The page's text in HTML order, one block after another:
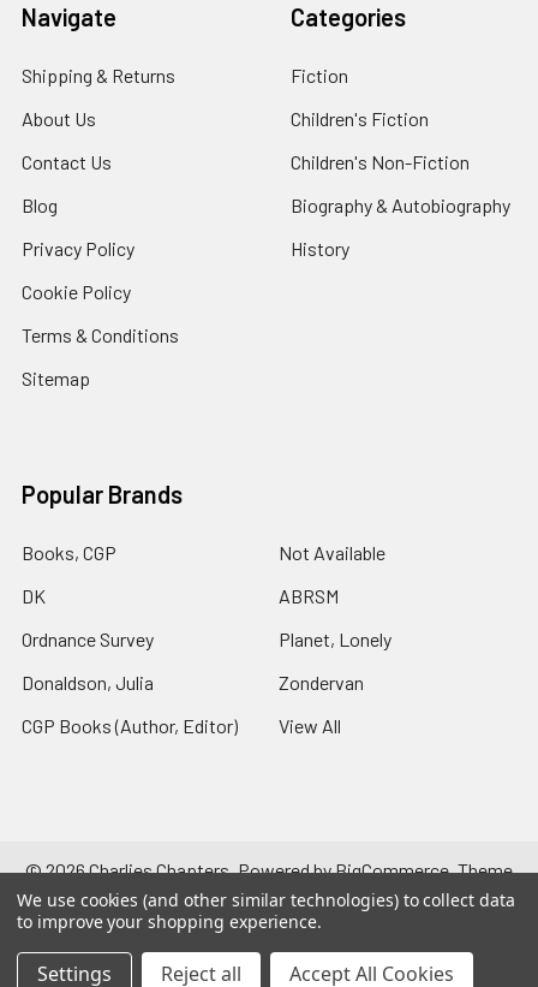
Navigate
Shipping & Returns
About Us
Contact Us
Blog
Privacy Policy
Cookie Policy
Terms & Conditions
Sitemap
Categories
Fiction
Children's Fiction
Children's Non-Fiction
Biography & Autobiography
History
Popular Brands
Books, CGP
DK
Ordnance Survey
Donaldson, Julia
CGP Books (Author, Editor)
Not Available
ABRSM
Planet, Lonely
Zondervan
View All
©2026Charlies Chapters.Powered byBigCommerce. Theme
designed byPapathemes.
We use cookies (and other similar technologies) to collect data
to improve your shopping experience.
Settings Reject all Accept All Cookies